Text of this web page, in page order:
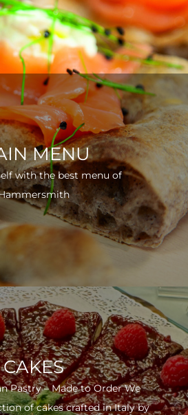
MENU
with the best menu of
CAKES
Pastry – Made to Order We
of cakes crafted in Italy by